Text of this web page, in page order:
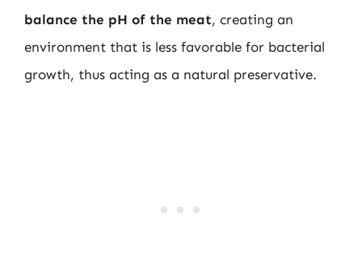
balance the pH of the meat, creating an
environment that is less favorable for bacterial
growth, thus acting as a natural preservative.